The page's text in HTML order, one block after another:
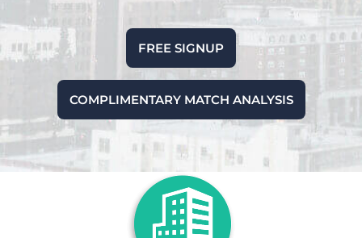
FREE SIGNUP
COMPLIMENTARY MATCH ANALYSIS